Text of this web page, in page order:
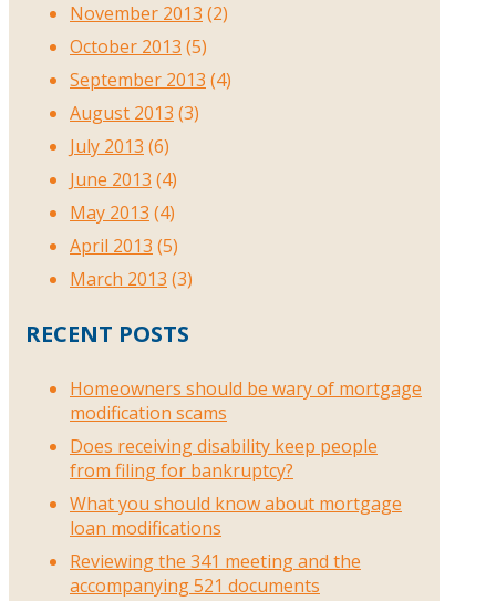
November 2013 (2)
October 2013 (5)
September 2013 (4)
August 2013 (3)
July 2013 (6)
June 2013 (4)
May 2013 (4)
April 2013 (5)
March 2013 (3)
RECENT POSTS
Homeowners should be wary of mortgage
modification scams
Does receiving disability keep people
from filing for bankruptcy?
What you should know about mortgage
loan modifications
Reviewing the 341 meeting and the
accompanying 521 documents